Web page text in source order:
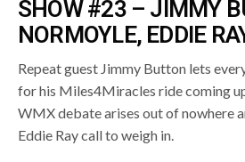
SHOW #23 – JIMMY
NORMOYLE, EDDIE
Repeat guest Jimmy Button lets
for his Miles4Miracles ride coming
WMX debate arises out of nowhere
Eddie Ray call to weigh in.